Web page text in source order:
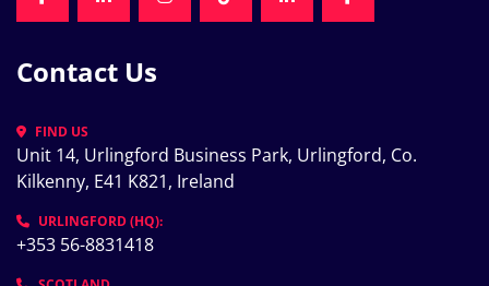
FACEBOOKLINKEDININSTAGRAMTIKTOKLINKEDINFACEBOOK
Contact Us
FIND US
Unit 14, Urlingford Business Park, Urlingford, Co.
Kilkenny, E41 K821, Ireland
URLINGFORD (HQ):
+353 56-8831418